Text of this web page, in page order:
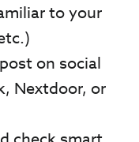
to your
on social
Nextdoor, or